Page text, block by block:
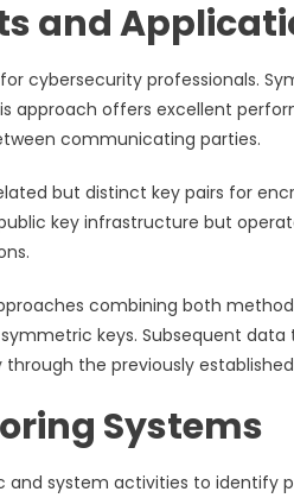
and
cybersecurity professionals.
approach offers excellent
communicating parties.
but distinct key pairs for
key infrastructure but
combining both
keys. Subsequent
the previously
Systems
system activities to identify